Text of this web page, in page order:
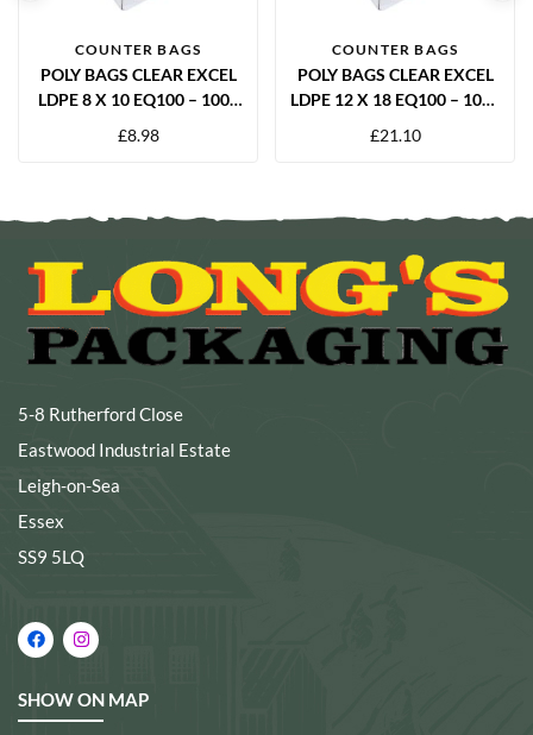
COUNTER BAGS
POLY BAGS CLEAR EXCEL
LDPE 8 X 10 EQ100 – 1000
£8.98
COUNTER BAGS
POLY BAGS CLEAR EXCEL
LDPE 12 X 18 EQ100 – 1000
£21.10
5-8 Rutherford Close
Eastwood Industrial Estate
Leigh-on-Sea
Essex
SS9 5LQ
SHOW ON MAP